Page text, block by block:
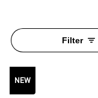
Filter
NEW